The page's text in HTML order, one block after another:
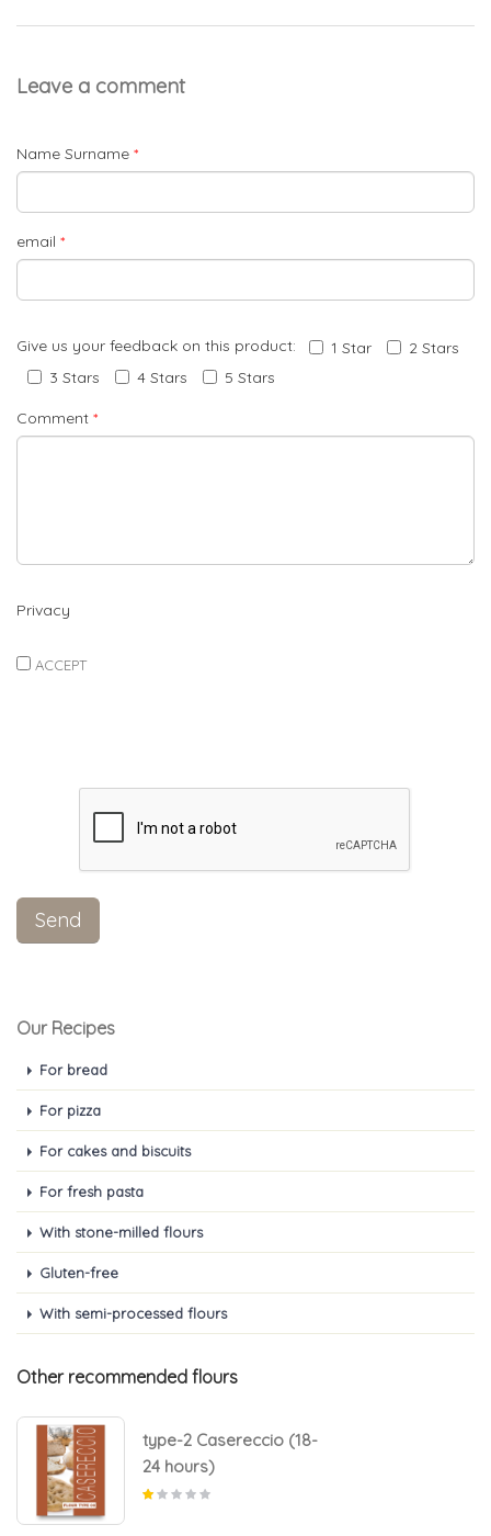
Leave a comment
Name Surname *
email *
Give us your feedback on this product: 1 Star
2 Stars
3 Stars
4 Stars 5 Stars
Comment *
Privacy
ACCEPT
Our Recipes
For bread
For pizza
For cakes and biscuits
For fresh pasta
With stone-milled flours
Gluten-free
With semi-processed flours
Other recommended flours
type-2 Casereccio (18-
24 hours)